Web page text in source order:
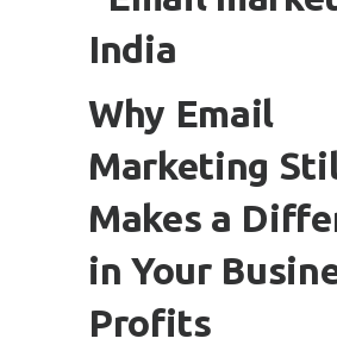
Why Email
Marketing
Makes a
in Your
Profits